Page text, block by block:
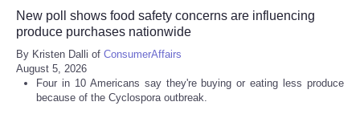
New poll shows food safety concerns are influencing
produce purchases nationwide
By Kristen Dalli of ConsumerAffairs
August 5, 2026
Four in 10 Americans say they're buying or eating less produce
because of the Cyclospora outbreak.